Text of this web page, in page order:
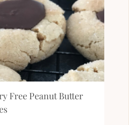
Free Peanut Butter